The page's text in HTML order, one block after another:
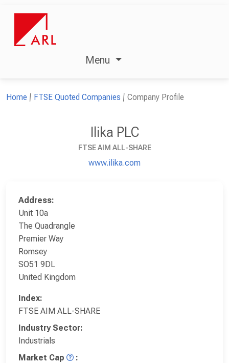
Menu
Home FTSE Quoted Companies Company Profile
Ilika PLC
FTSE AIM ALL-SHARE
www.ilika.com
Address:
Unit 10a
The Quadrangle
Premier Way
Romsey
SO51 9DL
United Kingdom
Index:
FTSE AIM ALL-SHARE
Industry Sector:
Industrials
Market Cap
: